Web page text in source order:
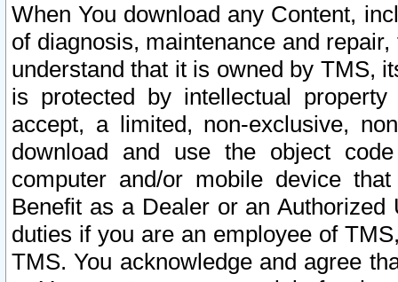
When You download any Content,
of diagnosis, maintenance and
understand that it is owned by TMS,
is protected by intellectual
accept, a limited, non-exclusive,
download and use the object
computer and/or mobile device
Benefit as a Dealer or an
duties if you are an employee of
TMS. You acknowledge and agree